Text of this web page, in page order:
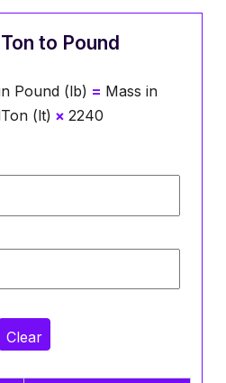
to Pound
Pound (lb) = Mass in
(lt) × 2240
Clear